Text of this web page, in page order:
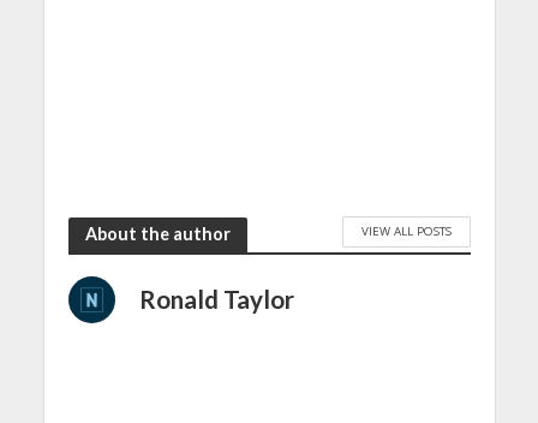
About the author VIEW ALL POSTS
Ronald Taylor